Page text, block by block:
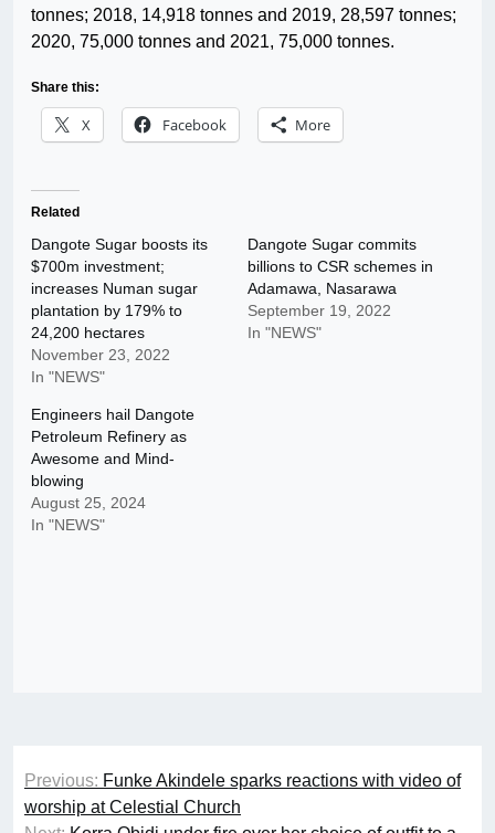
tonnes; 2018, 14,918 tonnes and 2019, 28,597 tonnes;
2020, 75,000 tonnes and 2021, 75,000 tonnes.
Share this:
X Facebook More
Related
Dangote Sugar boosts its
$700m investment;
increases Numan sugar
plantation by 179% to
24,200 hectares
November 23, 2022
In "NEWS"
Dangote Sugar commits
billions to CSR schemes in
Adamawa, Nasarawa
September 19, 2022
In "NEWS"
Engineers hail Dangote
Petroleum Refinery as
Awesome and Mind-
blowing
August 25, 2024
In "NEWS"
Post
navigation
Previous: Funke Akindele sparks reactions with video of
worship at Celestial Church